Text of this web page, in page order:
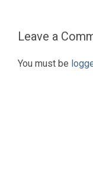
Leave a
You must be